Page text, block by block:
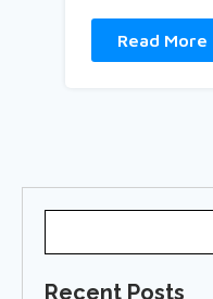
Read More
Recent Posts